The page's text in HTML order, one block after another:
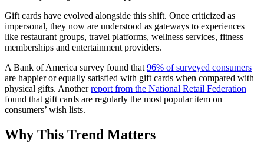
Gift cards have evolved alongside this shift. Once criticized as
impersonal, they now are understood as gateways to experiences
like restaurant groups, travel platforms, wellness services, fitness
memberships and entertainment providers.
A Bank of America survey found that 96% of surveyed consumers
are happier or equally satisfied with gift cards when compared with
physical gifts. Anotherreport from the National Retail Federation
found that gift cards are regularly the most popular item on
consumers’ wish lists.
Why This Trend Matters